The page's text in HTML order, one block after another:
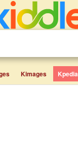
Kimages Kpedia